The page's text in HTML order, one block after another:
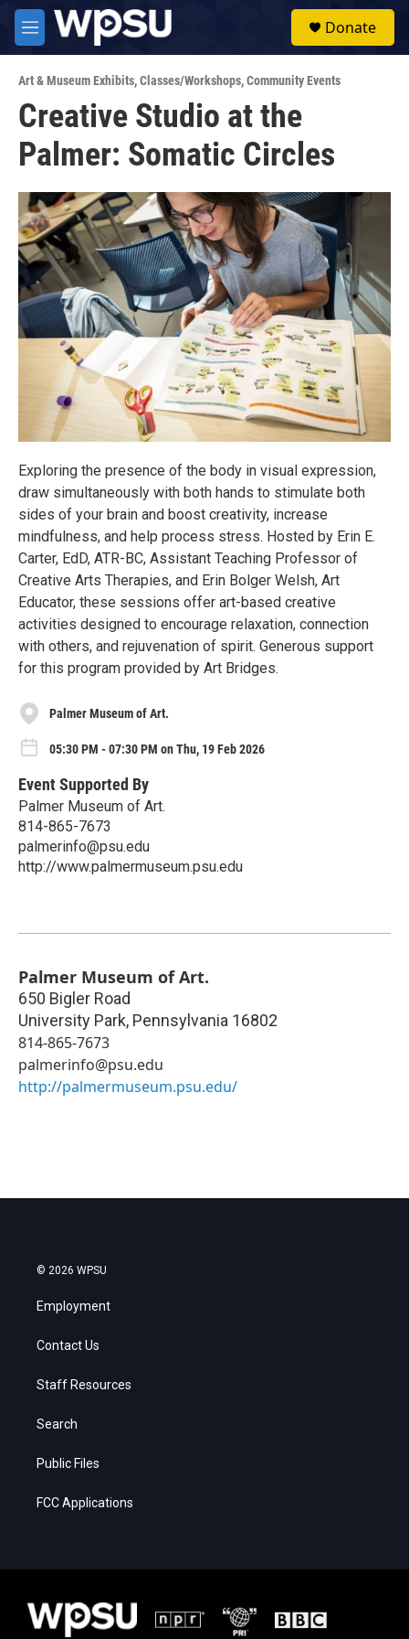
Skip to main content
M
e
u
Donate
Art & Museum Exhibits,Classes/Workshops,Community Events
Creative Studio at the
Palmer: Somatic Circles
Exploring the presence of the body in visual expression,
draw simultaneously with both hands to stimulate both
sides of your brain and boost creativity, increase
mindfulness, and help process stress. Hosted by Erin E.
Carter, EdD, ATR-BC, Assistant Teaching Professor of
Creative Arts Therapies, and Erin Bolger Welsh, Art
Educator, these sessions offer art-based creative
activities designed to encourage relaxation, connection
with others, and rejuvenation of spirit. Generous support
for this program provided by Art Bridges.
Palmer Museum of Art.
05:30 PM - 07:30 PM on Thu, 19 Feb 2026
Event Supported By
Palmer Museum of Art.
814-865-7673
palmerinfo@psu.edu
http://www.palmermuseum.psu.edu
Palmer Museum of Art.
650 Bigler Road
University Park, Pennsylvania 16802
814-865-7673
palmerinfo@psu.edu
http://palmermuseum.psu.edu/
© 2026 WPSU
Employment
Contact Us
Staff Resources
Search
Public Files
FCC Applications